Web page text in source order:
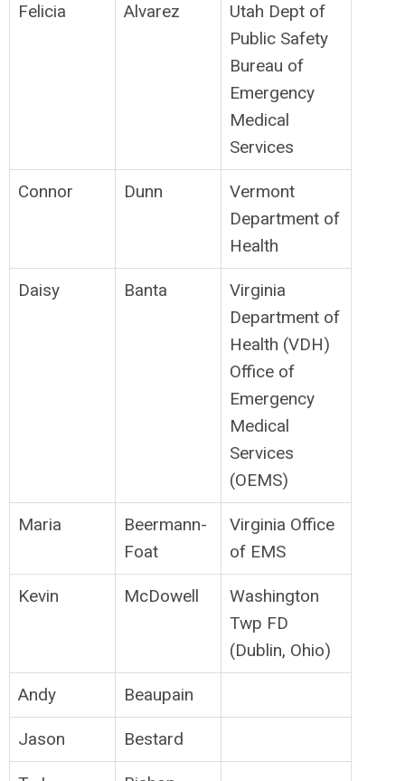
Felicia Alvarez
Utah Dept of
Public Safety
Bureau of
Emergency
Medical
Services
Connor Dunn
Vermont
Department of
Health
Daisy Banta
Virginia
Department of
Health (VDH)
Office of
Emergency
Medical
Services
(OEMS)
Maria
Beermann-
Foat
Virginia Office
of EMS
Kevin McDowell
Washington
Twp FD
(Dublin, Ohio)
Andy Beaupain
Jason Bestard